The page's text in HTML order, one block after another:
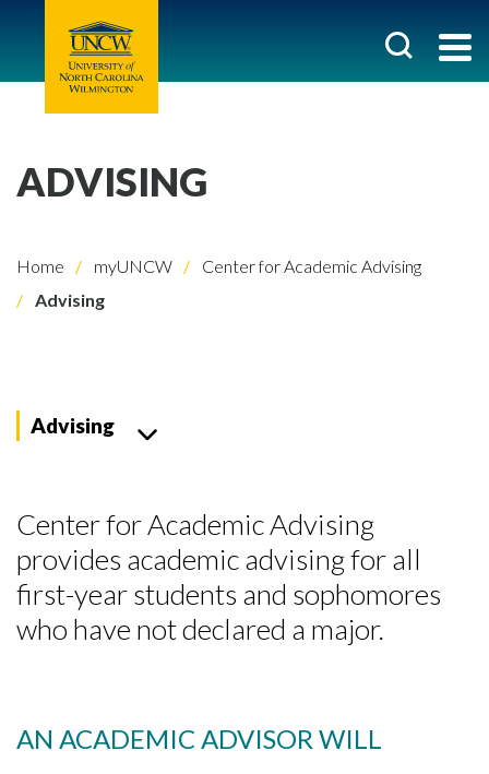
ADVISING
Home myUNCW
Center for Academic Advising
Advising
Advising
Center for Academic Advising
provides academic advising for all
first-year students and sophomores
who have not declared a major.
AN ACADEMIC ADVISOR WILL